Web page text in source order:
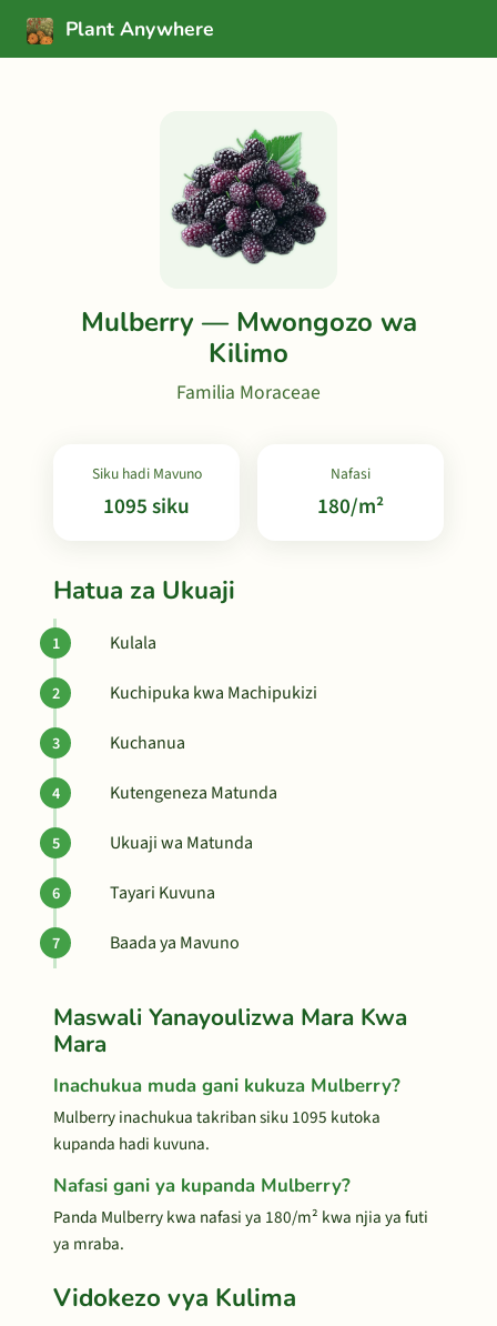
Plant Anywhere
Mulberry — Mwongozo wa
Kilimo
Familia Moraceae
Siku hadi Mavuno
1095 siku
Nafasi
180/m²
Hatua za Ukuaji
Kulala
Kuchipuka kwa Machipukizi
Kuchanua
Kutengeneza Matunda
Ukuaji wa Matunda
Tayari Kuvuna
Baada ya Mavuno
Maswali Yanayoulizwa Mara Kwa
Mara
Inachukua muda gani kukuza Mulberry?
Mulberry inachukua takriban siku 1095 kutoka
kupanda hadi kuvuna.
Nafasi gani ya kupanda Mulberry?
Panda Mulberry kwa nafasi ya 180/m² kwa njia ya futi
ya mraba.
Vidokezo vya Kulima